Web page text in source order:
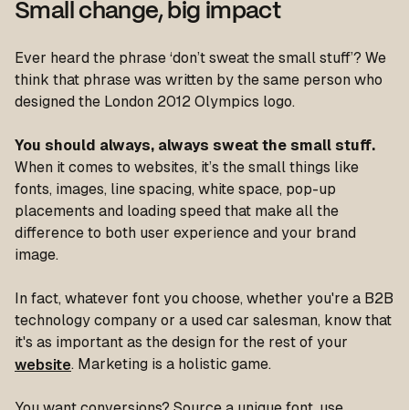
Small change, big impact
Ever heard the phrase ‘don’t sweat the small stuff’? We
think that phrase was written by the same person who
designed the London 2012 Olympics logo.
You should always, always sweat the small stuff.
When it comes to websites, it’s the small things like
fonts, images, line spacing, white space, pop-up
placements and loading speed that make all the
difference to both user experience and your brand
image.
In fact, whatever font you choose, whether you're a B2B
technology company or a used car salesman, know that
it's as important as the design for the rest of your
website. Marketing is a holistic game.